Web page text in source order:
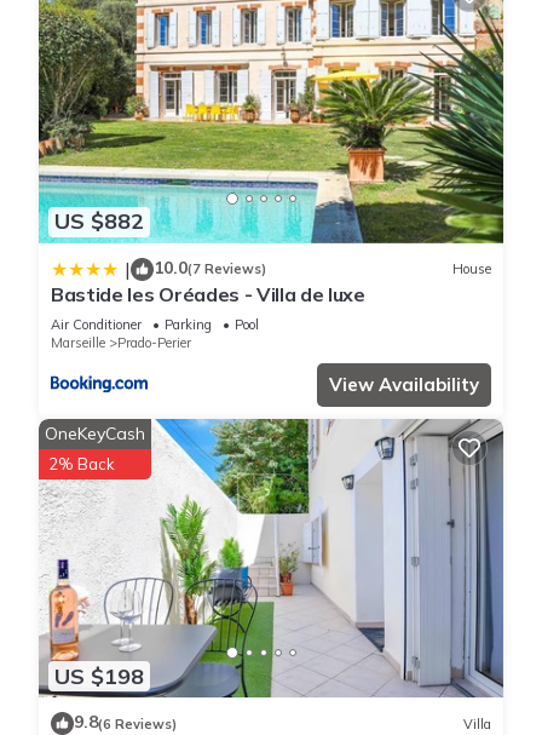
US $882
| 10.0(7 Reviews) House
Bastide les Oréades - Villa de luxe
Air Conditioner Parking
Pool
Marseille
Prado-Perier
View Availability
US $198
OneKeyCash
2% Back
9.8(6 Reviews) Villa